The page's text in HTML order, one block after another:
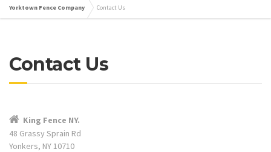
Yorktown Fence Company Contact Us
Contact Us
King Fence NY.
48 Grassy Sprain Rd
Yonkers, NY 10710